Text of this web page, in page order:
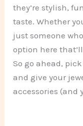
they’re stylish,
taste. Whether
just someone
option here
So go ahead,
and give your
accessories (and